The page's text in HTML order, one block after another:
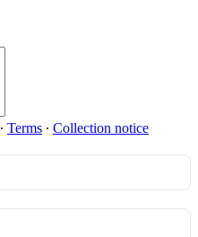
∙ Terms ∙ Collection notice